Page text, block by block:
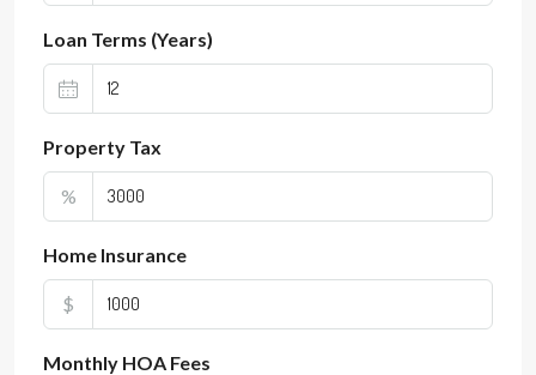
Loan Terms (Years)
Property Tax
%
Home Insurance
$
Monthly HOA Fees